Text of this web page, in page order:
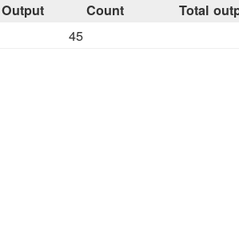
Output Count Total
45